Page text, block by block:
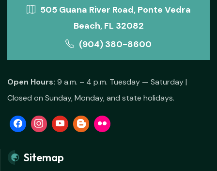
505 Guana River Road, Ponte Vedra
Beach, FL 32082
(904) 380-8600
Open Hours: 9 a.m. – 4 p.m. Tuesday — Saturday |
Closed on Sunday, Monday, and state holidays.
Sitemap